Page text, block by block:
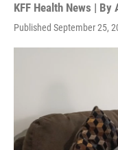
KFF Health News | By
Published September 25,